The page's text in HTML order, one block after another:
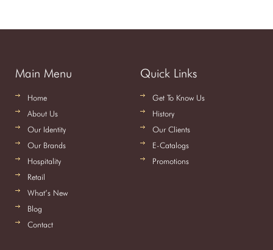
Main Menu
Home
About Us
Our Identity
Our Brands
Hospitality
Retail
What’s New
Blog
Contact
Quick Links
Get To Know Us
History
Our Clients
E-Catalogs
Promotions